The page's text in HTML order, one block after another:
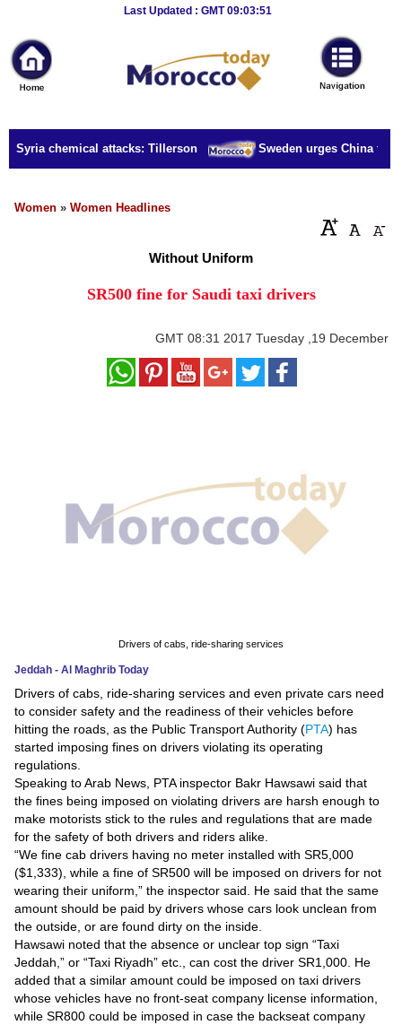
Last Updated : GMT 09:03:51
News
Home
Sport
Culture
Business
Education
Environment
Blog
Horoscope
Videos
Auto
chemical attacks: Tillerson Sweden urges China to
Women » Women Headlines
Without Uniform
SR500 fine for Saudi taxi drivers
GMT 08:31 2017 Tuesday ,19 December
Drivers of cabs, ride-sharing services
Jeddah - Al Maghrib Today
Drivers of cabs, ride-sharing services and even private cars need
to consider safety and the readiness of their vehicles before
hitting the roads, as the Public Transport Authority (PTA) has
started imposing fines on drivers violating its operating
regulations.
Speaking to Arab News, PTA inspector Bakr Hawsawi said that
the fines being imposed on violating drivers are harsh enough to
make motorists stick to the rules and regulations that are made
for the safety of both drivers and riders alike.
“We fine cab drivers having no meter installed with SR5,000
($1,333), while a fine of SR500 will be imposed on drivers for not
wearing their uniform,” the inspector said. He said that the same
amount should be paid by drivers whose cars look unclean from
the outside, or are found dirty on the inside.
Hawsawi noted that the absence or unclear top sign “Taxi
Jeddah,” or “Taxi Riyadh” etc., can cost the driver SR1,000. He
added that a similar amount could be imposed on taxi drivers
whose vehicles have no front-seat company license information,
while SR800 could be imposed in case the backseat company